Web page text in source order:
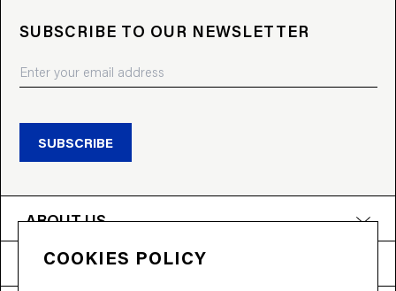
SUBSCRIBE TO OUR NEWSLETTER
SUBSCRIBE
ABOUT US
PRODUCTS
COOKIES POLICY